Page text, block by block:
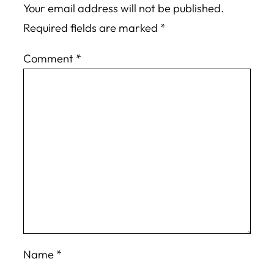
Your email address will not be published.
Required fields are marked *
Comment *
Name *